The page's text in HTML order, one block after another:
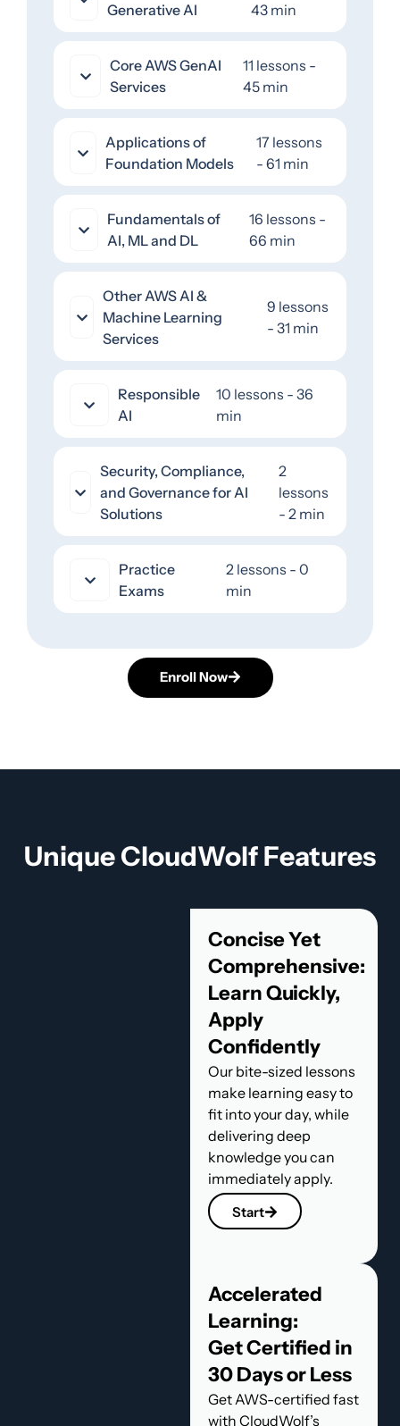
Generative AI
43 min
Core AWS GenAI
Services
11 lessons -
45 min
Applications of
Foundation Models
17 lessons
- 61 min
Fundamentals of
AI, ML and DL
16 lessons -
66 min
Other AWS AI &
Machine Learning
Services
9 lessons
- 31 min
Responsible
AI
10 lessons - 36
min
Security, Compliance,
and Governance for AI
Solutions
2
lessons
- 2 min
Practice
Exams
2 lessons - 0
min
Enroll Now
Unique CloudWolf Features
Concise Yet
Comprehensive:
Learn Quickly,
Apply
Confidently
Our bite-sized lessons
make learning easy to
fit into your day, while
delivering deep
knowledge you can
immediately apply.
Start
Accelerated
Learning:
Get Certified in
30 Days or Less
Get AWS-certified fast
with CloudWolf’s